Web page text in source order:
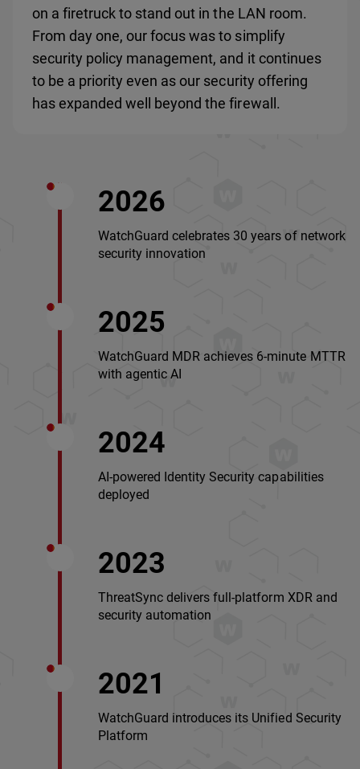
on a firetruck to stand out in the LAN room.
From day one, our focus was to simplify
security policy management, and it continues
to be a priority even as our security offering
has expanded well beyond the firewall.
2026
WatchGuard celebrates 30 years of network
security innovation
2025
WatchGuard MDR achieves 6-minute MTTR
with agentic AI
2024
AI-powered Identity Security capabilities
deployed
2023
ThreatSync delivers full-platform XDR and
security automation
2021
WatchGuard introduces its Unified Security
Platform